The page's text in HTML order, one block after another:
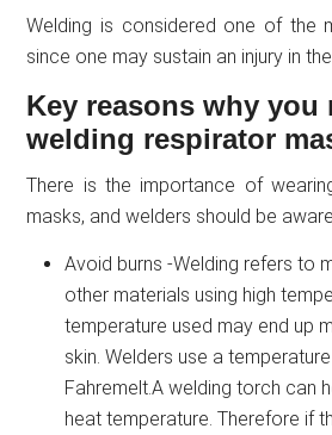
Welding is considered one of the
since one may sustain an injury in
Key reasons why you
welding respirator
There is the importance of
masks, and welders should be
Avoid burns -Welding refers to
other materials using high
temperature used may end up
skin. Welders use a
Fahremelt.A welding torch can
heat temperature. Therefore if